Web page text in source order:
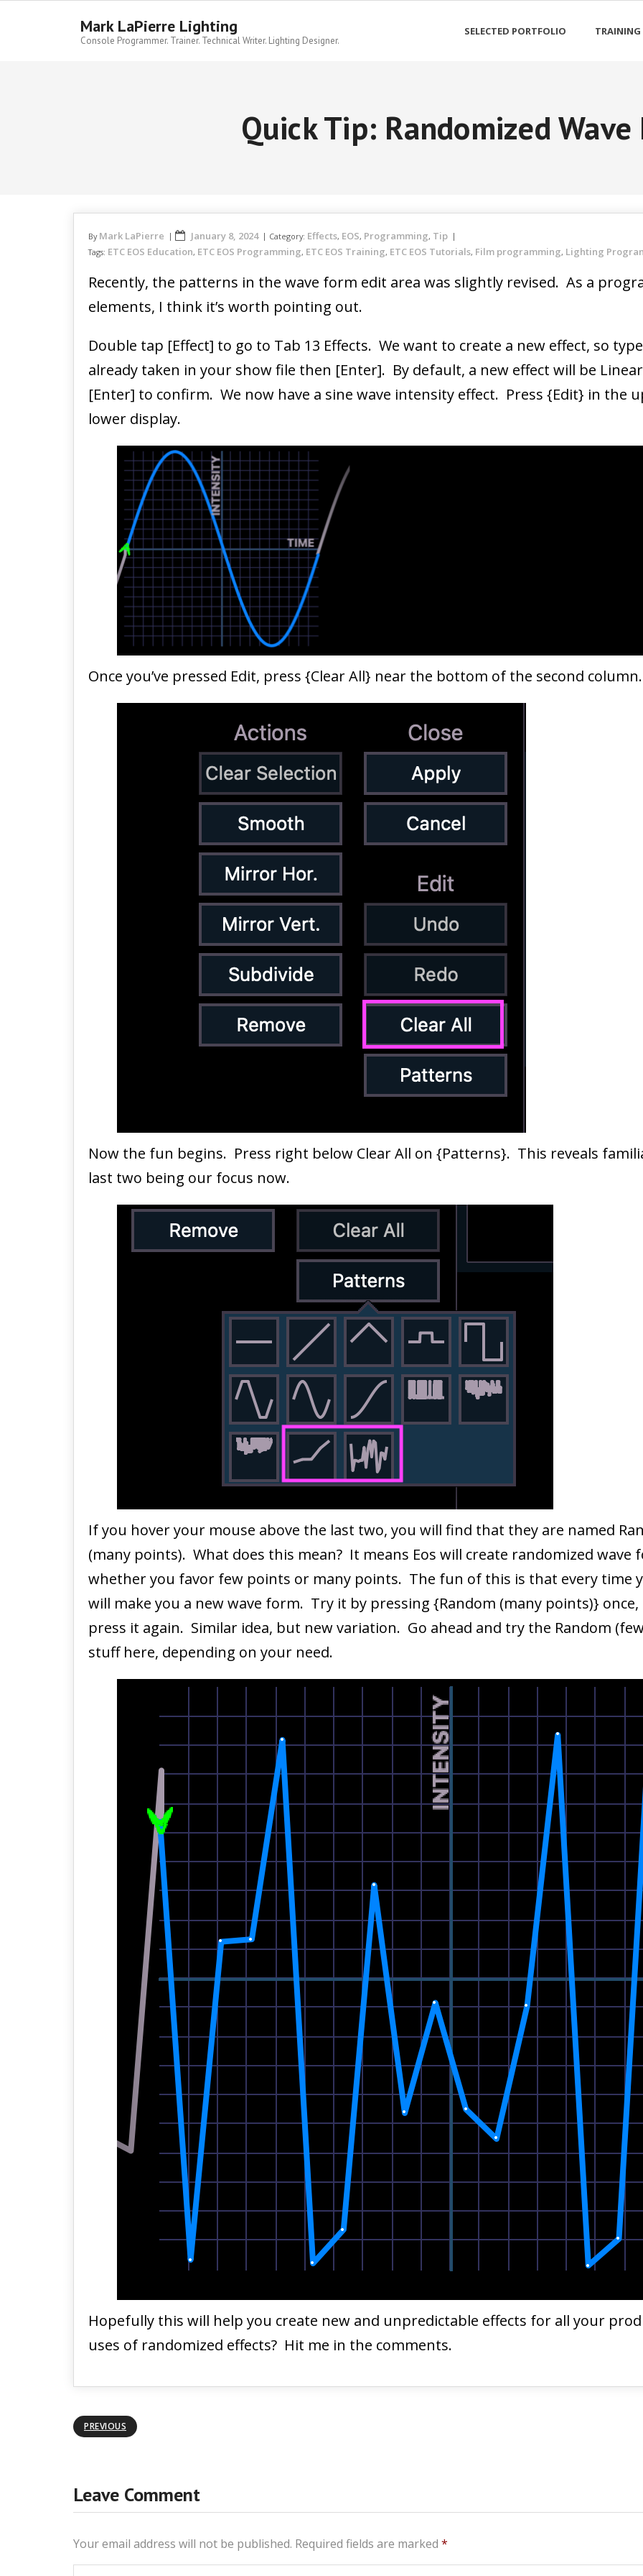
Mark LaPierre Lighting
Console Programmer. Trainer. Technical Writer. Lighting Designer.
SELECTED PORTFOLIO TRAINING
Quick Tip: Randomized Wave
By Mark LaPierre January 8, 2024 Category: Effects, EOS, Programming, Tip
Tags: ETC EOS Education, ETC EOS Programming, ETC EOS Training, ETC EOS Tutorials, Film programming, Lighting
Recently, the patterns in the wave form edit area was slightly revised. As a
elements, I think it’s worth pointing out.
Double tap [Effect] to go to Tab 13 Effects. We want to create a new effect, so
already taken in your show file then [Enter]. By default, a new effect will be
[Enter] to confirm. We now have a sine wave intensity effect. Press {Edit} in the
lower display.
Once you’ve pressed Edit, press {Clear All} near the bottom of the second
Now the fun begins. Press right below Clear All on {Patterns}. This reveals
last two being our focus now.
If you hover your mouse above the last two, you will find that they are named
(many points). What does this mean? It means Eos will create randomized wave
whether you favor few points or many points. The fun of this is that every time
will make you a new wave form. Try it by pressing {Random (many points)}
press it again. Similar idea, but new variation. Go ahead and try the Random
stuff here, depending on your need.
Hopefully this will help you create new and unpredictable effects for all your
uses of randomized effects? Hit me in the comments.
PREVIOUS
Leave Comment
Your email address will not be published. Required fields are marked *